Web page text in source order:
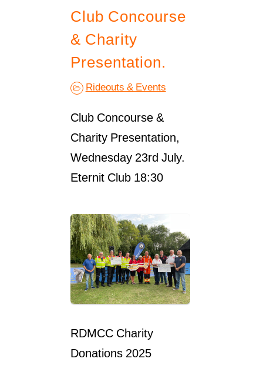
Club Concourse
& Charity
Presentation.
Rideouts & Events
Club Concourse &
Charity Presentation,
Wednesday 23rd July.
Eternit Club 18:30
RDMCC Charity
Donations 2025